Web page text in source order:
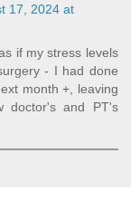
17, 2024 at
if my stress levels
- I had done
month +, leaving
doctor's and PT's